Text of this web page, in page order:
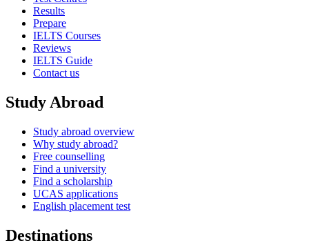
Results
Prepare
IELTS Courses
Reviews
IELTS Guide
Contact us
Study Abroad
Study abroad overview
Why study abroad?
Free counselling
Find a university
Find a scholarship
UCAS applications
English placement test
Destinations